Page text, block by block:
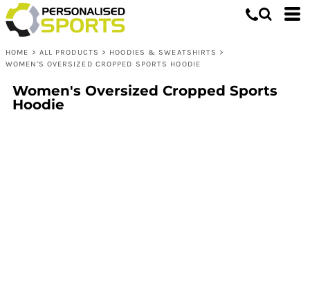
HOME > ALL PRODUCTS > HOODIES & SWEATSHIRTS >
WOMEN'S OVERSIZED CROPPED SPORTS HOODIE
Women's Oversized Cropped Sports
Hoodie